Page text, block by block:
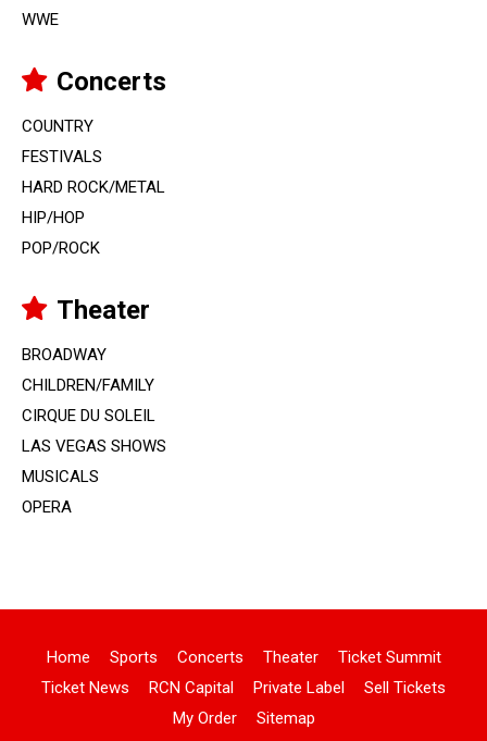
WWE
Concerts
COUNTRY
FESTIVALS
HARD ROCK/METAL
HIP/HOP
POP/ROCK
Theater
BROADWAY
CHILDREN/FAMILY
CIRQUE DU SOLEIL
LAS VEGAS SHOWS
MUSICALS
OPERA
Home Sports Concerts Theater
Ticket Summit
Ticket News
RCN Capital Private Label
Sell Tickets
My Order
Sitemap